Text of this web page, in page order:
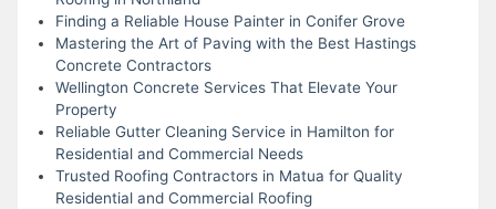
Finding a Reliable House Painter in Conifer Grove
Mastering the Art of Paving with the Best Hastings
Concrete Contractors
Wellington Concrete Services That Elevate Your
Property
Reliable Gutter Cleaning Service in Hamilton for
Residential and Commercial Needs
Trusted Roofing Contractors in Matua for Quality
Residential and Commercial Roofing